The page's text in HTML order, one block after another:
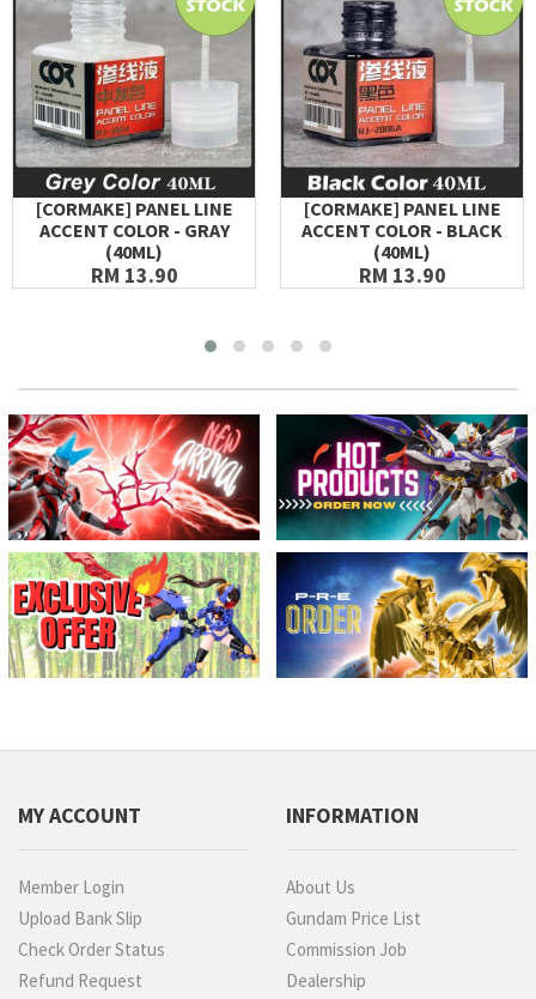
[CORMAKE] PANEL LINE
ACCENT COLOR - GRAY
(40ML)
RM 13.90
[CORMAKE] PANEL LINE
ACCENT COLOR - BLACK
(40ML)
RM 13.90
MY ACCOUNT
Member Login
Upload Bank Slip
Check Order Status
Refund Request
INFORMATION
About Us
Gundam Price List
Commission Job
Dealership